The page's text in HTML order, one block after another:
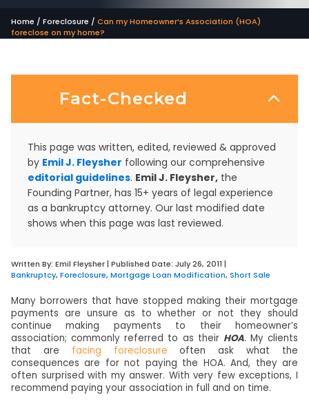
Home / Foreclosure / Can my Homeowner’s Association (HOA)
foreclose on my home?
Fact-Checked
This page was written, edited, reviewed & approved
by Emil J. Fleysher following our comprehensive
editorial guidelines. Emil J. Fleysher, the
Founding Partner, has 15+ years of legal experience
as a bankruptcy attorney. Our last modified date
shows when this page was last reviewed.
Written By: Emil Fleysher| Published Date: July 26, 2011 |
Bankruptcy, Foreclosure, Mortgage Loan Modification, Short Sale
Many borrowers that have stopped making their mortgage
payments are unsure as to whether or not they should
continue making payments to their homeowner’s
association; commonly referred to as their HOA. My clients
that are facing foreclosure often ask what the
consequences are for not paying the HOA. And, they are
often surprised with my answer. With very few exceptions, I
recommend paying your association in full and on time.